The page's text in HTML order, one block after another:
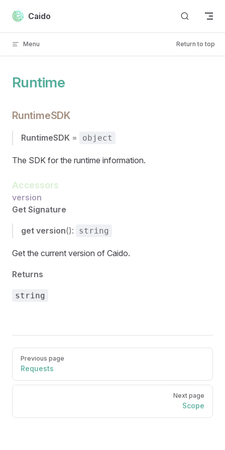
Skip to content
Caido
Menu Return to top
Runtime
RuntimeSDK
RuntimeSDK = object
The SDK for the runtime information.
Accessors
version
Get Signature
get version(): string
Get the current version of Caido.
Returns
string
Pager
Previous page
Requests
Next page
Scope